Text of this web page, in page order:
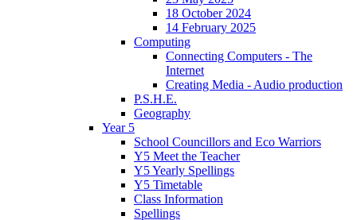
18 October 2024
14 February 2025
Computing
Connecting Computers - The
Internet
Creating Media - Audio production
P.S.H.E.
Geography
Year 5
School Councillors and Eco Warriors
Y5 Meet the Teacher
Y5 Yearly Spellings
Y5 Timetable
Class Information
Spellings